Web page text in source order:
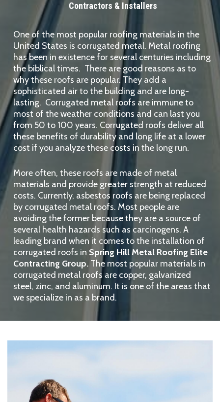
Contractors & Installers
One of the most popular roofing materials in the
United States is corrugated metal. Metal roofing
has been in existence for several centuries including
the biblical times. There are good reasons as to
why these roofs are popular. They add a
sophisticated air to the building and are long-
lasting. Corrugated metal roofs are immune to
most of the weather conditions and can last you
from 50 to 100 years. Corrugated roofs deliver all
these benefits of durability and long life at a lower
cost if you analyze these costs in the long run.
More often, these roofs are made of metal
materials and provide greater strength at reduced
costs. Currently, asbestos roofs are being replaced
by corrugated metal roofs. Most people are
avoiding the former because they are a source of
several health hazards such as carcinogens. A
leading brand when it comes to the installation of
corrugated roofs in Spring Hill Metal Roofing Elite
Contracting Group. The most popular materials in
corrugated metal roofs are copper, galvanized
steel, zinc, and aluminum. It is one of the areas that
we specialize in as a brand.